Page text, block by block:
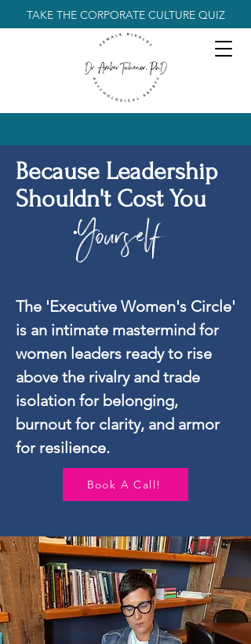
TAKE THE CORPORATE CULTURE QUIZ
Because Leadership
Shouldn't Cost You
.Yourself
The 'Executive Women's Circle'
is an intimate mastermind for
women leaders ready to rise
above the rivalry and trade
isolation for belonging,
burnout for clarity, and armor
for resilience.
Book A Call!